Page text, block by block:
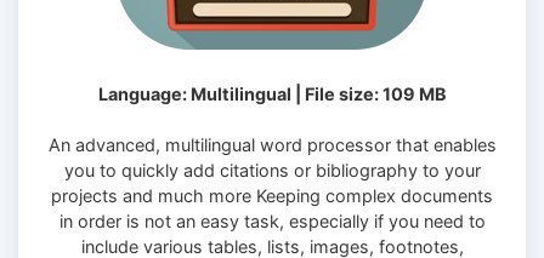
Language: Multilingual | File size: 109 MB
An advanced, multilingual word processor that enables
you to quickly add citations or bibliography to your
projects and much more Keeping complex documents
in order is not an easy task, especially if you need to
include various tables, lists, images, footnotes,